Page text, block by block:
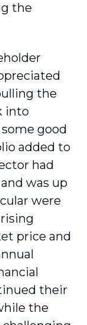
the
the
into
good
added to
had
was up
were
price and
their
the